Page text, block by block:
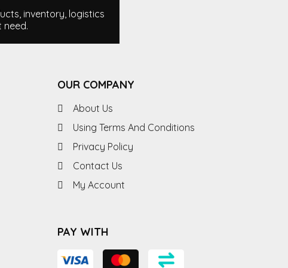
inventory, logistics
need.
OUR COMPANY
About Us
Using Terms And Conditions
Privacy Policy
Contact Us
My Account
PAY WITH